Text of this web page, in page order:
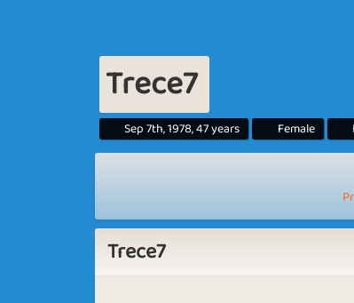
Trece7
Sep 7th, 1978, 47 years Female
Trece7